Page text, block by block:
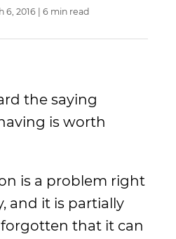
6, 2016 | 6 min read
the saying
is worth
is a problem right
and it is partially
that it can